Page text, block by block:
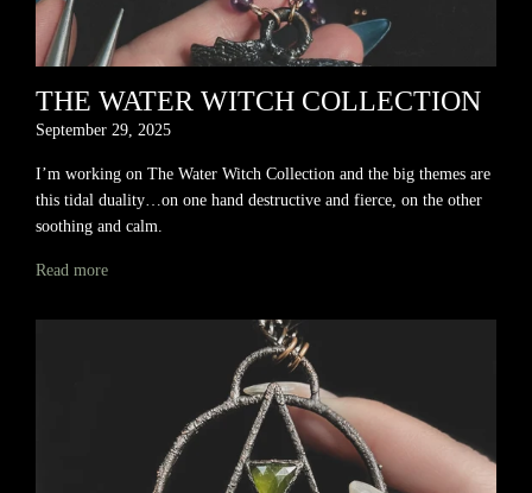
THE WATER WITCH COLLECTION
September 29, 2025
I’m working on The Water Witch Collection and the big themes are
this tidal duality…on one hand destructive and fierce, on the other
soothing and calm.
Read more